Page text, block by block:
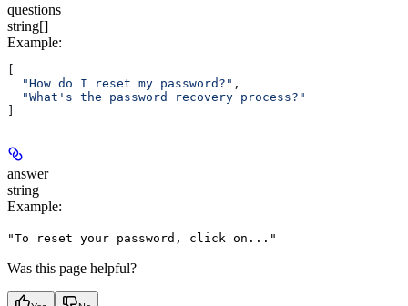
questions
string[]
Example:
  "How do I reset my password?"
,
  "What's the password recovery process?"
answer
string
Example:
"To reset your password, click on..."
Was this page helpful?